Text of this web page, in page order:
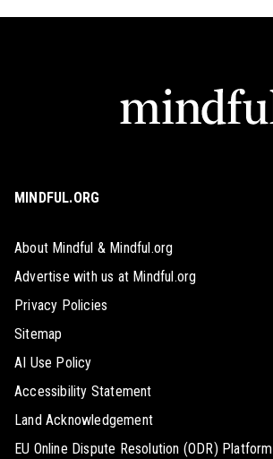
MINDFUL.ORG
About Mindful & Mindful.org
Advertise with us at Mindful.org
Privacy Policies
Sitemap
AI Use Policy
Accessibility Statement
Land Acknowledgement
EU Online Dispute Resolution (ODR) Platform